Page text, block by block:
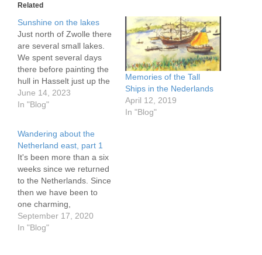
Related
Sunshine on the lakes
Just north of Zwolle there
are several small lakes.
We spent several days
there before painting the
hull in Hasselt just up the
river and again after a
cruise up the Ijsselvecht
the river we were treated
to a stream…
June 14, 2023
In "Blog"
Memories of the Tall
Ships in the Nederlands
April 12, 2019
In "Blog"
Wandering about the
Netherland east, part 1
It's been more than a six
weeks since we returned
to the Netherlands. Since
then we have been to
one charming,
prosperous looking
village and lovely quiet
September 17, 2020
In "Blog"